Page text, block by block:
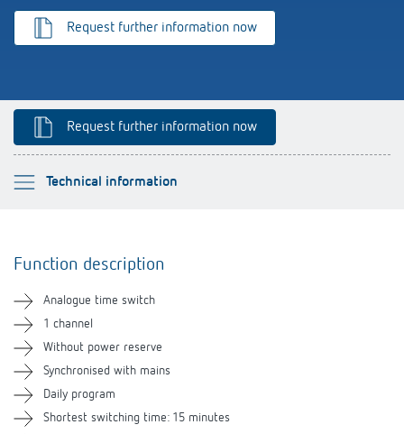
Theben apps
efficiently
Request further information now
Request further information now
Technical information
Please select
Technical information
Downloads
Related products
Function description
Analogue time switch
1 channel
Without power reserve
Synchronised with mains
Daily program
Shortest switching time: 15 minutes